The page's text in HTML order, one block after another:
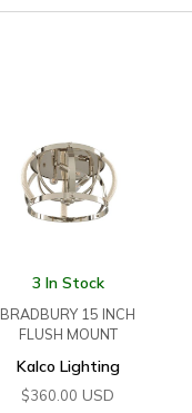
3 In Stock
BRADBURY 15 INCH
FLUSH MOUNT
Kalco Lighting
$360.00 USD